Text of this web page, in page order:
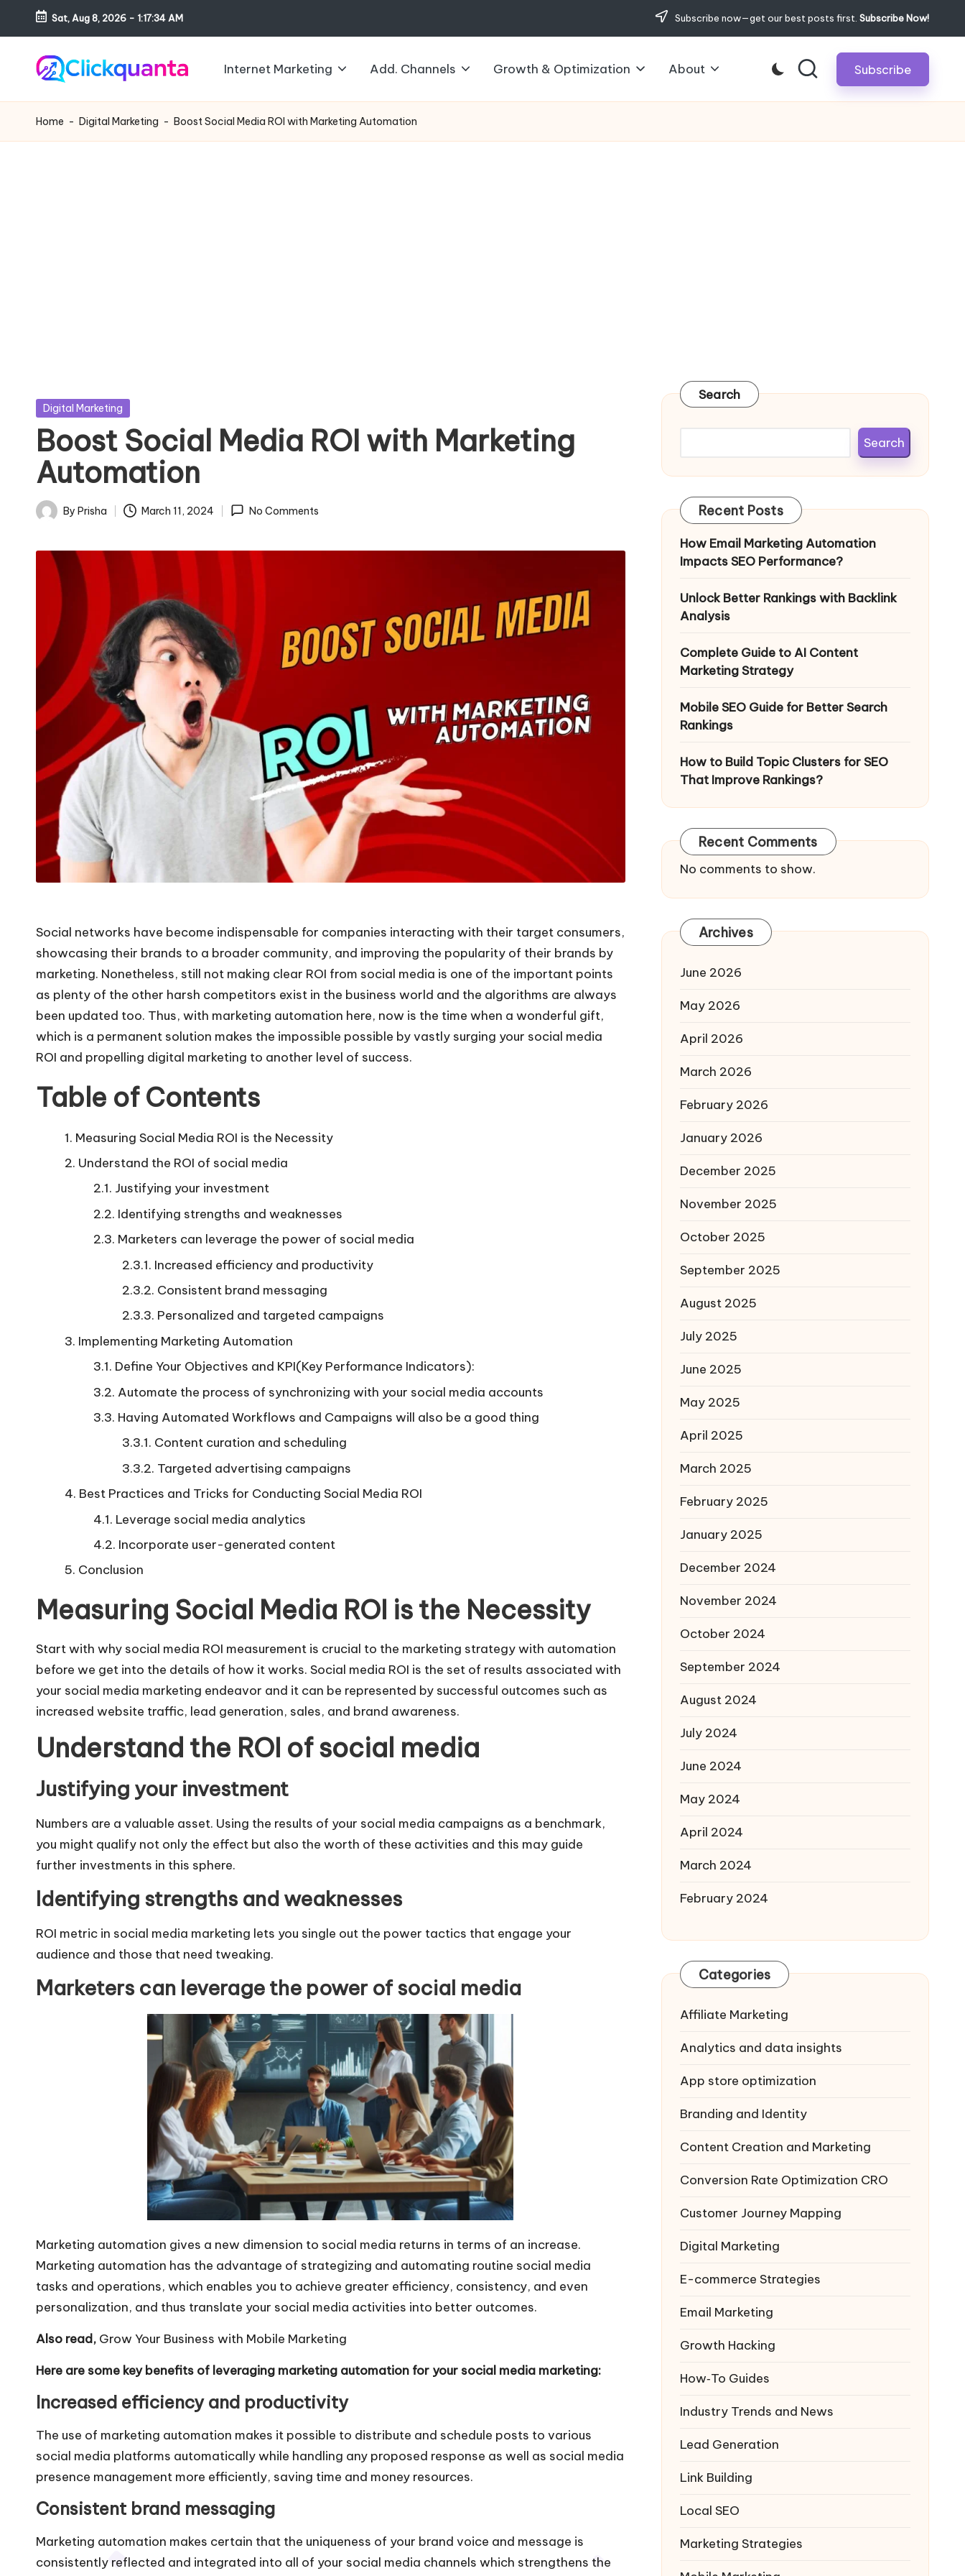
Skip
content
Sat, Aug 8, 2026 - 1:17:35 AM Subscribe now—get our best posts first. Subscribe Now!
li
c
Digital
Marketing
Internet Marketing Add. Channels Growth & Optimization About Subscribe
Home - Digital Marketing - Boost Social Media ROI with Marketing Automation
Posted
Digital Marketing
Boost Social Media ROI with Marketing
Automation
Posted
By Prisha March 11, 2024 No Comments
Social networks have become indispensable for companies interacting with their target consumers,
showcasing their brands to a broader community, and improving the popularity of their brands by
marketing. Nonetheless, still not making clear ROI from social media is one of the important points
as plenty of the other harsh competitors exist in the business world and the algorithms are always
been updated too. Thus, with marketing automation here, now is the time when a wonderful gift,
which is a permanent solution makes the impossible possible by vastly surging your social media
ROI and propelling digital marketing to another level of success.
Table of Contents
Measuring Social Media ROI is the Necessity
Understand the ROI of social media
Justifying your investment
Identifying strengths and weaknesses
Marketers can leverage the power of social media
Increased efficiency and productivity
Consistent brand messaging
Personalized and targeted campaigns
Implementing Marketing Automation
Define Your Objectives and KPI(Key Performance Indicators):
Automate the process of synchronizing with your social media accounts
Having Automated Workflows and Campaigns will also be a good thing
Content curation and scheduling
Targeted advertising campaigns
Best Practices and Tricks for Conducting Social Media ROI
Leverage social media analytics
Incorporate user-generated content
Conclusion
Measuring Social Media ROI is the Necessity
Start with why social media ROI measurement is crucial to the marketing strategy with automation
before we get into the details of how it works. Social media ROI is the set of results associated with
your social media marketing endeavor and it can be represented by successful outcomes such as
increased website traffic, lead generation, sales, and brand awareness.
Understand the ROI of social media
Justifying your investment
Numbers are a valuable asset. Using the results of your social media campaigns as a benchmark,
you might qualify not only the effect but also the worth of these activities and this may guide
further investments in this sphere.
Identifying strengths and weaknesses
ROI metric in social media marketing lets you single out the power tactics that engage your
audience and those that need tweaking.
Marketers can leverage the power of social media
Marketing automation gives a new dimension to social media returns in terms of an increase.
Marketing automation has the advantage of strategizing and automating routine social media
tasks and operations, which enables you to achieve greater efficiency, consistency, and even
personalization, and thus translate your social media activities into better outcomes.
Also read, Grow Your Business with Mobile Marketing
Here are some key benefits of leveraging marketing automation for your social media marketing:
Increased efficiency and productivity
The use of marketing automation makes it possible to distribute and schedule posts to various
social media platforms automatically while handling any proposed response as well as social media
presence management more efficiently, saving time and money resources.
Consistent brand messaging
Marketing automation makes certain that the uniqueness of your brand voice and message is
consistently reflected and integrated into all of your social media channels which strengthens the
Search
Search
Recent Posts
How Email Marketing Automation
Impacts SEO Performance?
Unlock Better Rankings with Backlink
Analysis
Complete Guide to AI Content
Marketing Strategy
Mobile SEO Guide for Better Search
Rankings
How to Build Topic Clusters for SEO
That Improve Rankings?
Recent Comments
No comments to show.
Archives
June 2026
May 2026
April 2026
March 2026
February 2026
January 2026
December 2025
November 2025
October 2025
September 2025
August 2025
July 2025
June 2025
May 2025
April 2025
March 2025
February 2025
January 2025
December 2024
November 2024
October 2024
September 2024
August 2024
July 2024
June 2024
May 2024
April 2024
March 2024
February 2024
Categories
Affiliate Marketing
Analytics and data insights
App store optimization
Branding and Identity
Content Creation and Marketing
Conversion Rate Optimization CRO
Customer Journey Mapping
Digital Marketing
E-commerce Strategies
Email Marketing
Growth Hacking
How‑To Guides
Industry Trends and News
Lead Generation
Link Building
Local SEO
Marketing Strategies